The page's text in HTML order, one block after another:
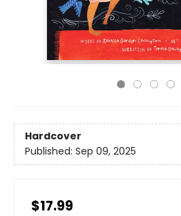
Hardcover
Published: Sep 09, 2025
$17.99